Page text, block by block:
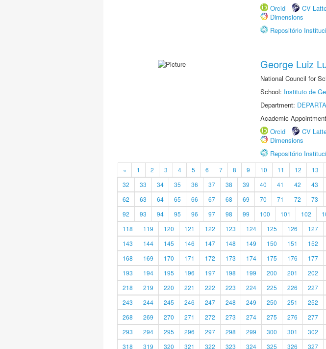
Orcid
CV
Dimensions
Repositório
George Luiz
National Council for
School: Instituto de
Department:
Academic
Orcid
CV
Dimensions
Repositório
« 1 2 3 4 5 6 7 8 9 10 11 12 13
32
33 34 35 36 37 38 39 40 41 42 43
62
63 64 65 66 67 68 69 70 71 72 73
92
93 94 95 96 97 98 99 100 101 102
118
119 120 121 122 123 124 125 126 127
143
144 145 146 147 148 149 150 151 152
168
169 170 171 172 173 174 175 176 177
193
194 195 196 197 198 199 200 201 202
218
219 220 221 222 223 224 225 226 227
243
244 245 246 247 248 249 250 251 252
268
269 270 271 272 273 274 275 276 277
293
294 295 296 297 298 299 300 301 302
318
319 320 321 322 323 324 325 326 327